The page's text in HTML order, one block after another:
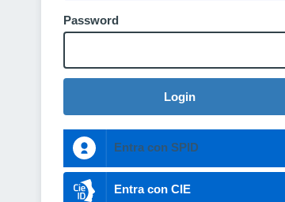
Password
Login
Entra con SPID
Entra con CIE